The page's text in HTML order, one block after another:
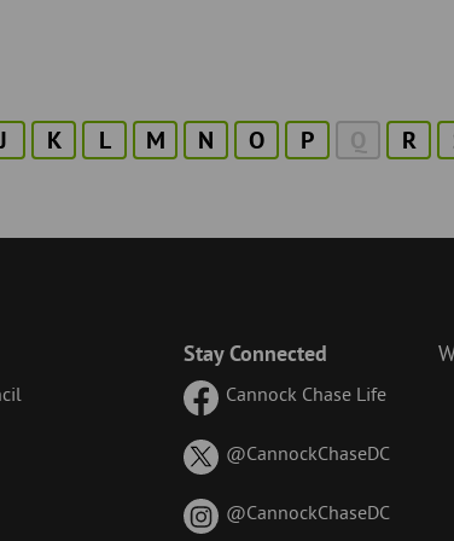
J K L M N O P Q R
Stay Connected
Cannock Chase Life
@CannockChaseDCon
(formerly
@CannockChaseDCon